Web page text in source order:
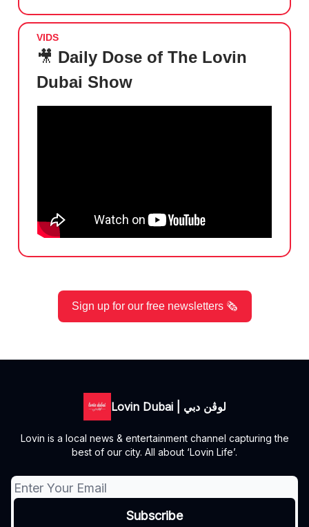
VIDS
🎥 Daily Dose of The Lovin
Dubai Show
Sign up for our free newsletters 🗞️
Lovin Dubai | لوڤن دبي
Lovin is a local news & entertainment channel capturing the
best of our city. All about ‘Lovin Life’.